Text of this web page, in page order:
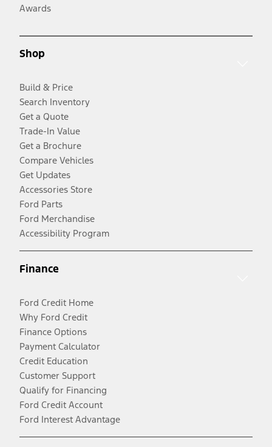
Awards
Shop
Build & Price
Search Inventory
Get a Quote
Trade-In Value
Get a Brochure
Compare Vehicles
Get Updates
Accessories Store
Ford Parts
Ford Merchandise
Accessibility Program
Finance
Ford Credit Home
Why Ford Credit
Finance Options
Payment Calculator
Credit Education
Customer Support
Qualify for Financing
Ford Credit Account
Ford Interest Advantage